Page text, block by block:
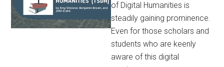
of Digital Humanities is
steadily gaining prominence.
Even for those scholars and
students who are keenly
aware of this digital